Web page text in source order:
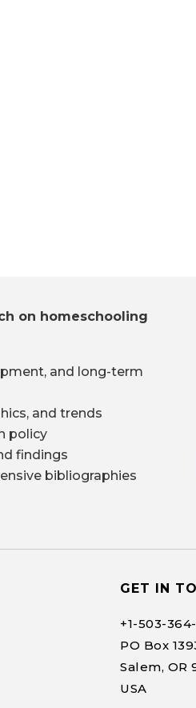
on homeschooling
and long-term
and trends
policy
findings
bibliographies
GET IN
+1-503-
PO Box
Salem, OR
USA